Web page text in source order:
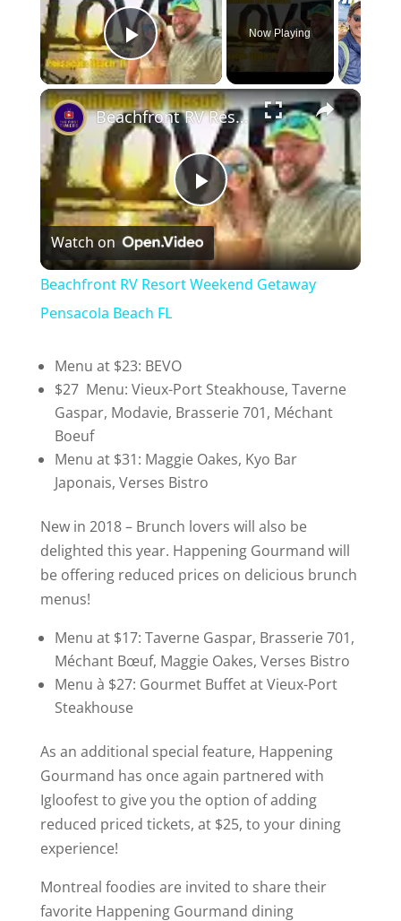
Play Video
Now Playing
P
l
V
i
d
e
o
Beachfront RV Resort Weekend Getaway Pensacola Beach FL
Watch on
Beachfront RV Resort Weekend Getaway
Pensacola Beach FL
Menu at $23: BEVO
$27 Menu: Vieux-Port Steakhouse, Taverne
Gaspar, Modavie, Brasserie 701, Méchant
Boeuf
Menu at $31: Maggie Oakes, Kyo Bar
Japonais, Verses Bistro
New in 2018 – Brunch lovers will also be
delighted this year. Happening Gourmand will
be offering reduced prices on delicious brunch
menus!
Menu at $17: Taverne Gaspar, Brasserie 701,
Méchant Bœuf, Maggie Oakes, Verses Bistro
Menu à $27: Gourmet Buffet at Vieux-Port
Steakhouse
As an additional special feature, Happening
Gourmand has once again partnered with
Igloofest to give you the option of adding
reduced priced tickets, at $25, to your dining
experience!
Montreal foodies are invited to share their
favorite Happening Gourmand dining